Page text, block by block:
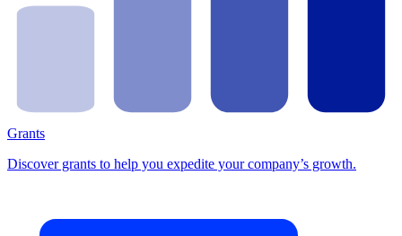
Grants
Discover grants to help you expedite your company’s growth.